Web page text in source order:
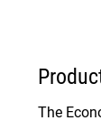
The